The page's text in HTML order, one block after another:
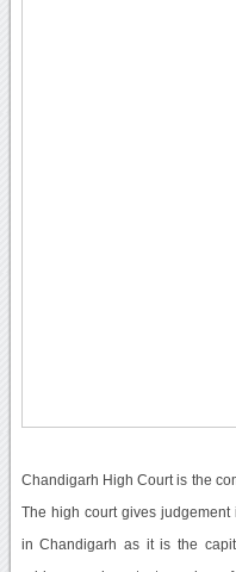
Chandigarh High Court is the
The high court gives
in Chandigarh as it is the